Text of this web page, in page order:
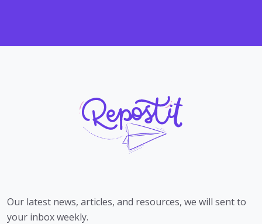
Our latest news, articles, and resources, we will sent to
your inbox weekly.